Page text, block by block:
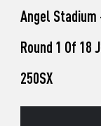
Angel Stadium
Round 1 Of 18
250SX